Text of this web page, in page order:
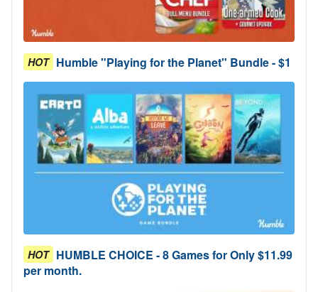
HOT Humble "Playing for the Planet" Bundle - $1
HOT HUMBLE CHOICE - 8 Games for Only $11.99
per month.